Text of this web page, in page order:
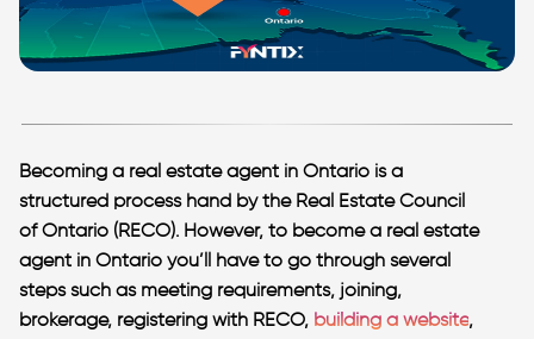
Becoming a real estate agent in Ontario is a
structured process hand by the Real Estate Council
of Ontario (RECO). However, to become a real estate
agent in Ontario you’ll have to go through several
steps such as meeting requirements, joining,
brokerage, registering with RECO, building a website,